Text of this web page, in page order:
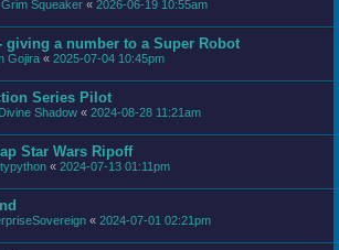
Squeaker « 2026-06-19 10:55am
giving a number to a Super Robot
Gojira « 2025-07-04 10:45pm
Series Pilot
Shadow « 2024-08-28 11:21am
Star Wars Ripoff
« 2024-07-13 01:11pm
« 2024-07-01 02:21pm